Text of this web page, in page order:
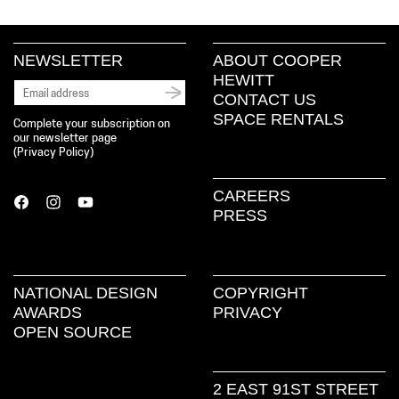
NEWSLETTER
Complete your subscription on
our newsletter page
( Privacy Policy)
ABOUT COOPER
HEWITT
CONTACT US
SPACE RENTALS
CAREERS
PRESS
NATIONAL DESIGN
AWARDS
OPEN SOURCE
COPYRIGHT
PRIVACY
2 EAST 91ST STREET